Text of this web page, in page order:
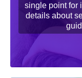
single point for
details about